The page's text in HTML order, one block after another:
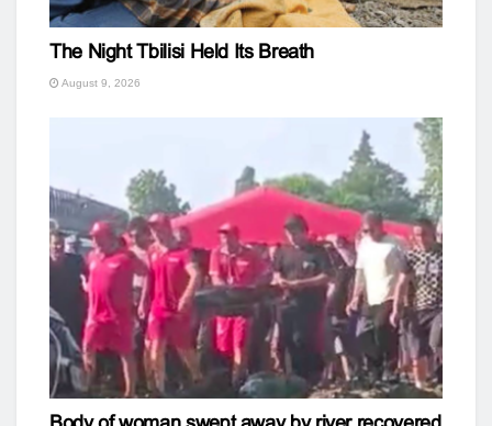
The Night Tbilisi Held Its Breath
August 9, 2026